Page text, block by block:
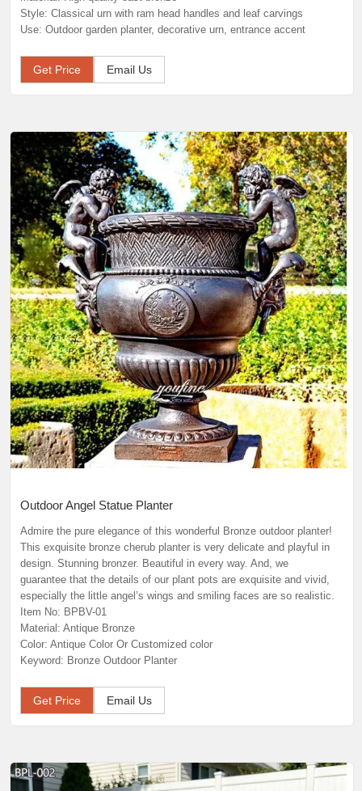
Style: Classical urn with ram head handles and leaf carvings
Use: Outdoor garden planter, decorative urn, entrance accent
Get Price Email Us
Outdoor Angel Statue Planter
Admire the pure elegance of this wonderful Bronze outdoor planter!
This exquisite bronze cherub planter is very delicate and playful in
design. Stunning bronzer. Beautiful in every way. And, we
guarantee that the details of our plant pots are exquisite and vivid,
especially the little angel’s wings and smiling faces are so realistic.
Item No: BPBV-01
Material: Antique Bronze
Color: Antique Color Or Customized color
Keyword: Bronze Outdoor Planter
Get Price Email Us